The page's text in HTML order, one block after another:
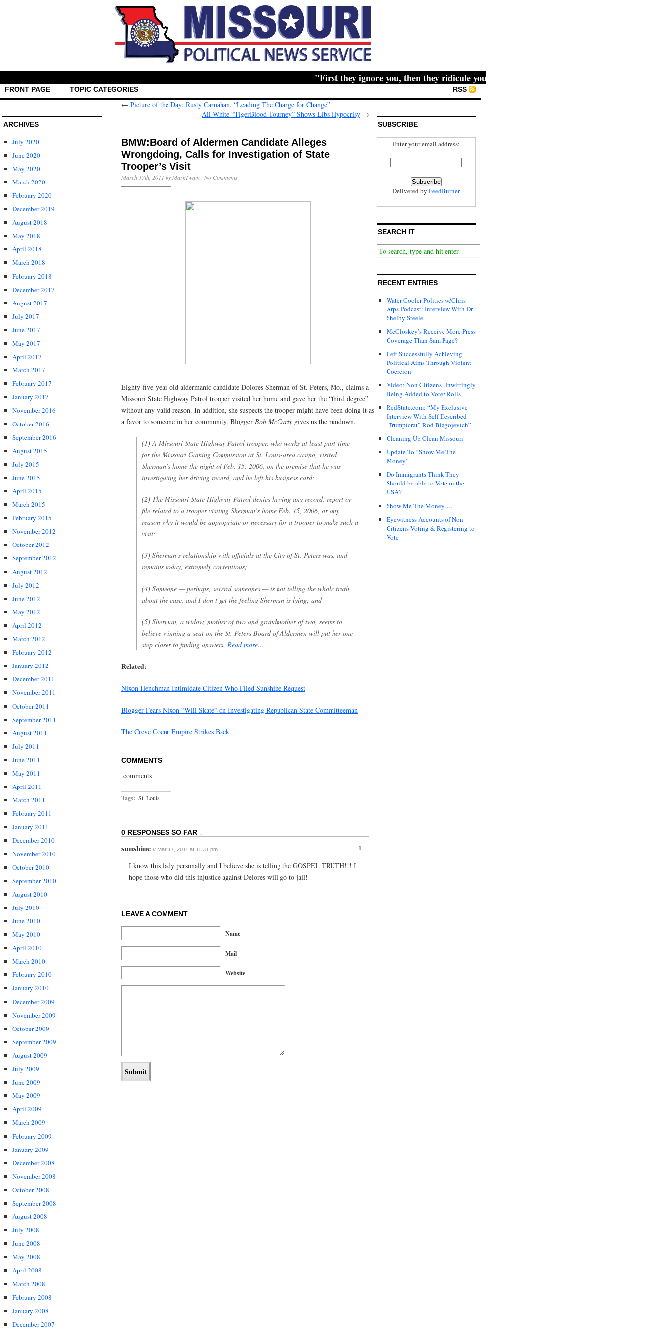
"First they ignore you, then they ridicule you, then they fight you, then you win." -- Mahatma
FRONT PAGE RSS
TOPIC CATEGORIES
ARCHIVES
July 2020
June 2020
May 2020
March 2020
February 2020
December 2019
August 2018
May 2018
April 2018
March 2018
February 2018
December 2017
August 2017
July 2017
June 2017
May 2017
April 2017
March 2017
February 2017
January 2017
November 2016
October 2016
September 2016
August 2015
July 2015
June 2015
April 2015
March 2015
February 2015
November 2012
October 2012
September 2012
August 2012
July 2012
June 2012
May 2012
April 2012
March 2012
February 2012
January 2012
December 2011
November 2011
October 2011
September 2011
August 2011
July 2011
June 2011
May 2011
April 2011
March 2011
February 2011
January 2011
December 2010
November 2010
October 2010
September 2010
August 2010
July 2010
June 2010
May 2010
April 2010
March 2010
February 2010
January 2010
December 2009
November 2009
October 2009
September 2009
August 2009
July 2009
June 2009
May 2009
April 2009
March 2009
February 2009
January 2009
December 2008
November 2008
October 2008
September 2008
August 2008
July 2008
June 2008
May 2008
April 2008
March 2008
February 2008
January 2008
December 2007
← Picture of the Day: Rusty Carnahan, “Leading The Charge for Change”
All White “TigerBlood Tourney” Shows Libs Hypocrisy →
BMW:Board of Aldermen Candidate Alleges
Wrongdoing, Calls for Investigation of State
Trooper’s Visit
March 17th, 2011 by MarkTwain · No Comments
Eighty-five-year-old aldermanic candidate Dolores Sherman of St. Peters, Mo., claims a
Missouri State Highway Patrol trooper visited her home and gave her the “third degree”
without any valid reason. In addition, she suspects the trooper might have been doing it as
a favor to someone in her community. Blogger Bob McCarty gives us the rundown.
(1) A Missouri State Highway Patrol trooper, who works at least part-time
for the Missouri Gaming Commission at St. Louis-area casino, visited
Sherman’s home the night of Feb. 15, 2006, on the premise that he was
investigating her driving record, and he left his business card;
(2) The Missouri State Highway Patrol denies having any record, report or
file related to a trooper visiting Sherman’s home Feb. 15, 2006, or any
reason why it would be appropriate or necessary for a trooper to make such a
visit;
(3) Sherman’s relationship with officials at the City of St. Peters was, and
remains today, extremely contentious;
(4) Someone — perhaps, several someones — is not telling the whole truth
about the case, and I don’t get the feeling Sherman is lying; and
(5) Sherman, a widow, mother of two and grandmother of two, seems to
believe winning a seat on the St. Peters Board of Aldermen will put her one
step closer to finding answers. Read more…
Related:
Nixon Henchman Intimidate Citizen Who Filed Sunshine Request
Blogger Fears Nixon “Will Skate” on Investigating Republican State Committeeman
The Creve Coeur Empire Strikes Back
COMMENTS
comments
Tags: St. Louis
0 RESPONSES SO FAR ↓
1
sunshine // Mar 17, 2011 at 11:31 pm
I know this lady personally and I believe she is telling the GOSPEL TRUTH!!! I
hope those who did this injustice against Delores will go to jail!
LEAVE A COMMENT
Name
Mail
Website
SUBSCRIBE
Enter your email address:
Delivered by FeedBurner
SEARCH IT
RECENT ENTRIES
Water Cooler Politics w/Chris
Arps Podcast: Interview With Dr.
Shelby Steele
McCloskey’s Receive More Press
Coverage Than Sam Page?
Left Successfully Achieving
Political Aims Through Violent
Coercion
Video: Non Citizens Unwittingly
Being Added to Voter Rolls
RedState.com: “My Exclusive
Interview With Self Described
‘Trumpicrat” Rod Blagojevich”
Cleaning Up Clean Missouri
Update To “Show Me The
Money”
Do Immigrants Think They
Should be able to Vote in the
USA?
Show Me The Money….
Eyewitness Accounts of Non
Citizens Voting & Registering to
Vote